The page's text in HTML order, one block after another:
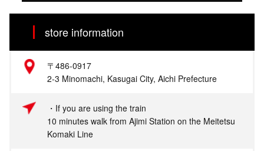
store information
〒486-0917
2-3 Minomachi, Kasugai City, Aichi Prefecture
・If you are using the train
10 minutes walk from Ajimi Station on the Meitetsu
Komaki Line